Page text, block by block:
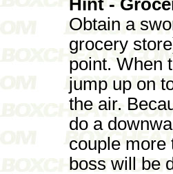
Hint -
Obtain a
grocery
point. When
jump up on
the air.
do a
couple more
boss will be